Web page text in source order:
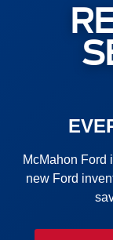
McMahon Ford
new Ford